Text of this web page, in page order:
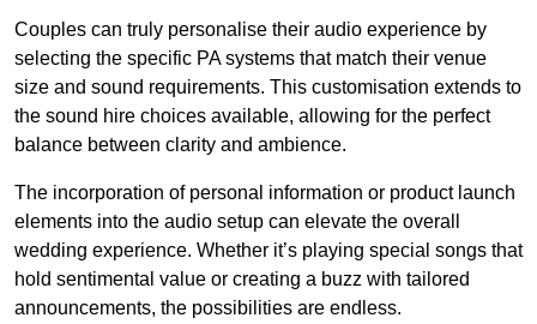
Couples can truly personalise their audio experience by
selecting the specific PA systems that match their venue
size and sound requirements. This customisation extends to
the sound hire choices available, allowing for the perfect
balance between clarity and ambience.
The incorporation of personal information or product launch
elements into the audio setup can elevate the overall
wedding experience. Whether it’s playing special songs that
hold sentimental value or creating a buzz with tailored
announcements, the possibilities are endless.